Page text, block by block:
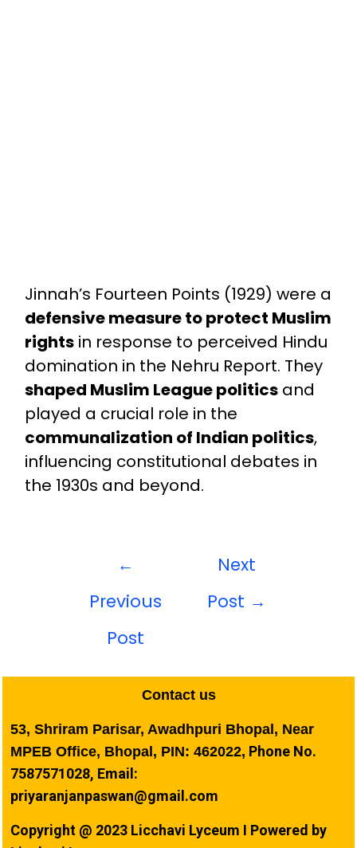
Jinnah’s Fourteen Points (1929) were a
defensive measure to protect Muslim
rightsin response to perceived Hindu
domination in the Nehru Report. They
shaped Muslim League politicsand
played a crucial role in the
communalization of Indian politics,
influencing constitutional debates in
the 1930s and beyond.
←
Previous
Post
Next
Post →
Contact us
53, Shriram Parisar, Awadhpuri Bhopal, Near
MPEB Office, Bhopal, PIN: 462022, Phone No.
7587571028, Email:
priyaranjanpaswan@gmail.com
Copyright @ 2023 Licchavi Lyceum I Powered by